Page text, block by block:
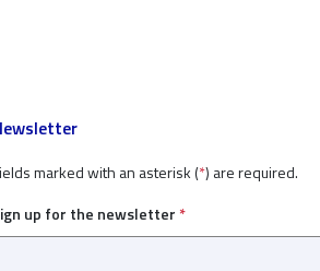
marked with an asterisk (*) are required.
up for the newsletter *